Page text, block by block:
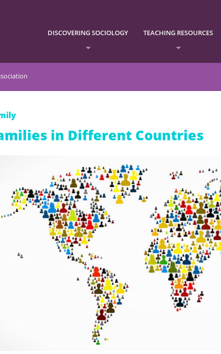
DISCOVERING SOCIOLOGY TEACHING RESOURCES
in Different Countries